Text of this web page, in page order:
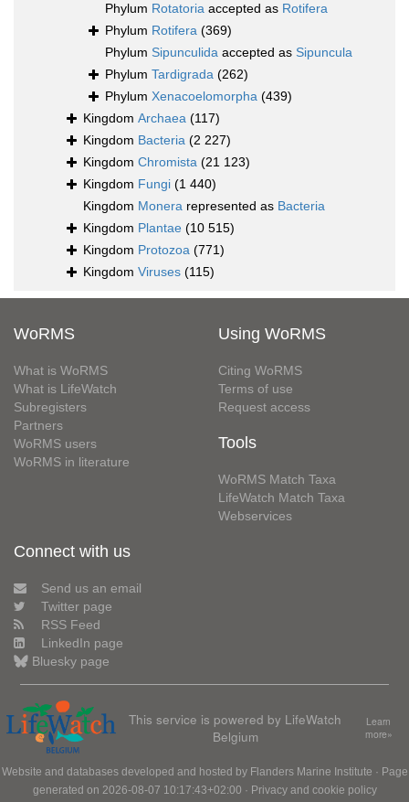
Phylum Rotatoria accepted as Rotifera
Phylum Rotifera (369)
Phylum Sipunculida accepted as Sipuncula
Phylum Tardigrada (262)
Phylum Xenacoelomorpha (439)
Kingdom Archaea (117)
Kingdom Bacteria (2 227)
Kingdom Chromista (21 123)
Kingdom Fungi (1 440)
Kingdom Monera represented as Bacteria
Kingdom Plantae (10 515)
Kingdom Protozoa (771)
Kingdom Viruses (115)
WoRMS
What is WoRMS
What is LifeWatch
Subregisters
Partners
WoRMS users
WoRMS in literature
Using WoRMS
Citing WoRMS
Terms of use
Request access
Tools
WoRMS Match Taxa
LifeWatch Match Taxa
Webservices
Connect with us
Send us an email
Twitter page
RSS Feed
LinkedIn page
Bluesky page
This service is powered by LifeWatch
Belgium
Learn
more»
Website and databases developed and hosted by Flanders Marine Institute · Page
generated on 2026-08-07 10:17:43+02:00 · Privacy and cookie policy